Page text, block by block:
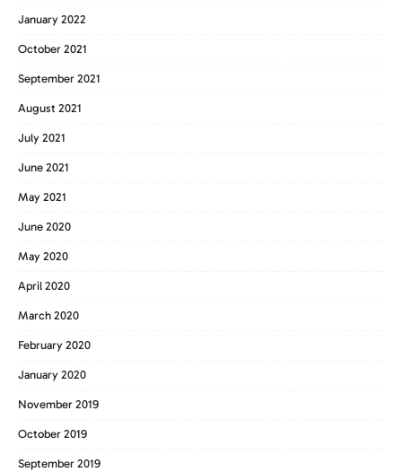
January 2022
October 2021
September 2021
August 2021
July 2021
June 2021
May 2021
June 2020
May 2020
April 2020
March 2020
February 2020
January 2020
November 2019
October 2019
September 2019